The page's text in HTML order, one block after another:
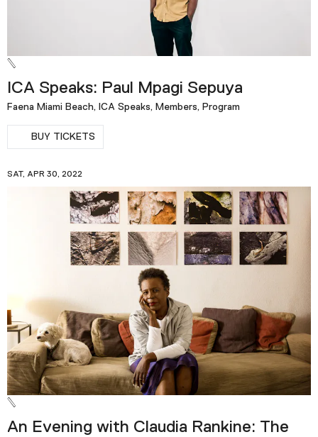
ICA Speaks: Paul Mpagi Sepuya
Faena Miami Beach, ICA Speaks, Members, Program
BUY TICKETS
SAT, APR 30, 2022
An Evening with Claudia Rankine: The